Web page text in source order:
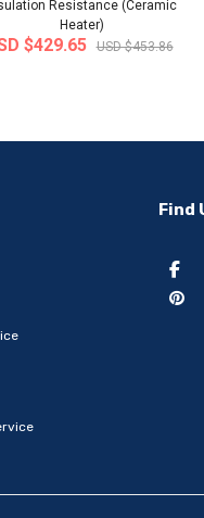
Resistance (Ceramic
Heater)
$429.65 USD $453.86
Ship from
Find